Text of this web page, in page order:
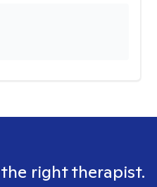
right therapist.